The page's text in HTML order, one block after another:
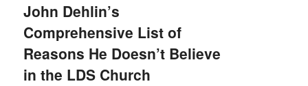
John Dehlin’s
Comprehensive List of
Reasons He Doesn’t Believe
in the LDS Church